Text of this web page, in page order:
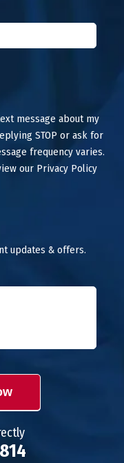
message about my
STOP or ask for
frequency varies.
our Privacy Policy
updates & offers.